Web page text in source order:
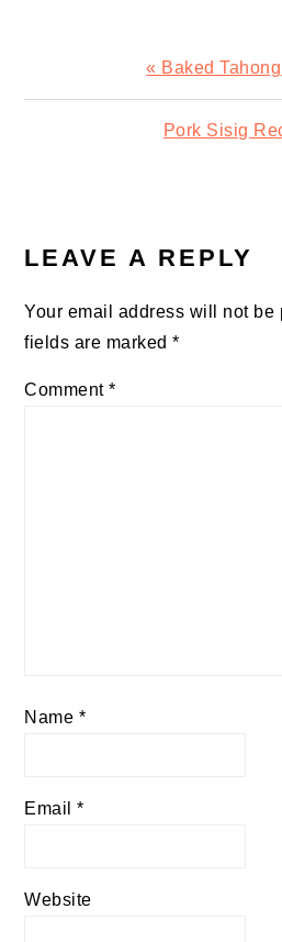
Previous
Post:
« Baked
Next
Pork Sisig
INTERACTIONS
LEAVE A REPLY
Your email address will not be
fields are marked*
Comment*
Name *
Email*
Website